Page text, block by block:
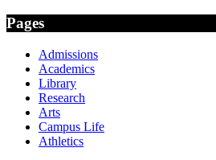
Pages
Admissions
Academics
Library
Research
Arts
Campus Life
Athletics